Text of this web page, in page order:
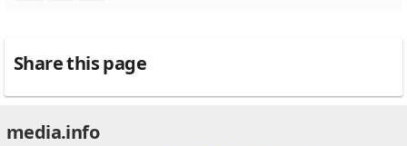
Share this page
media.info